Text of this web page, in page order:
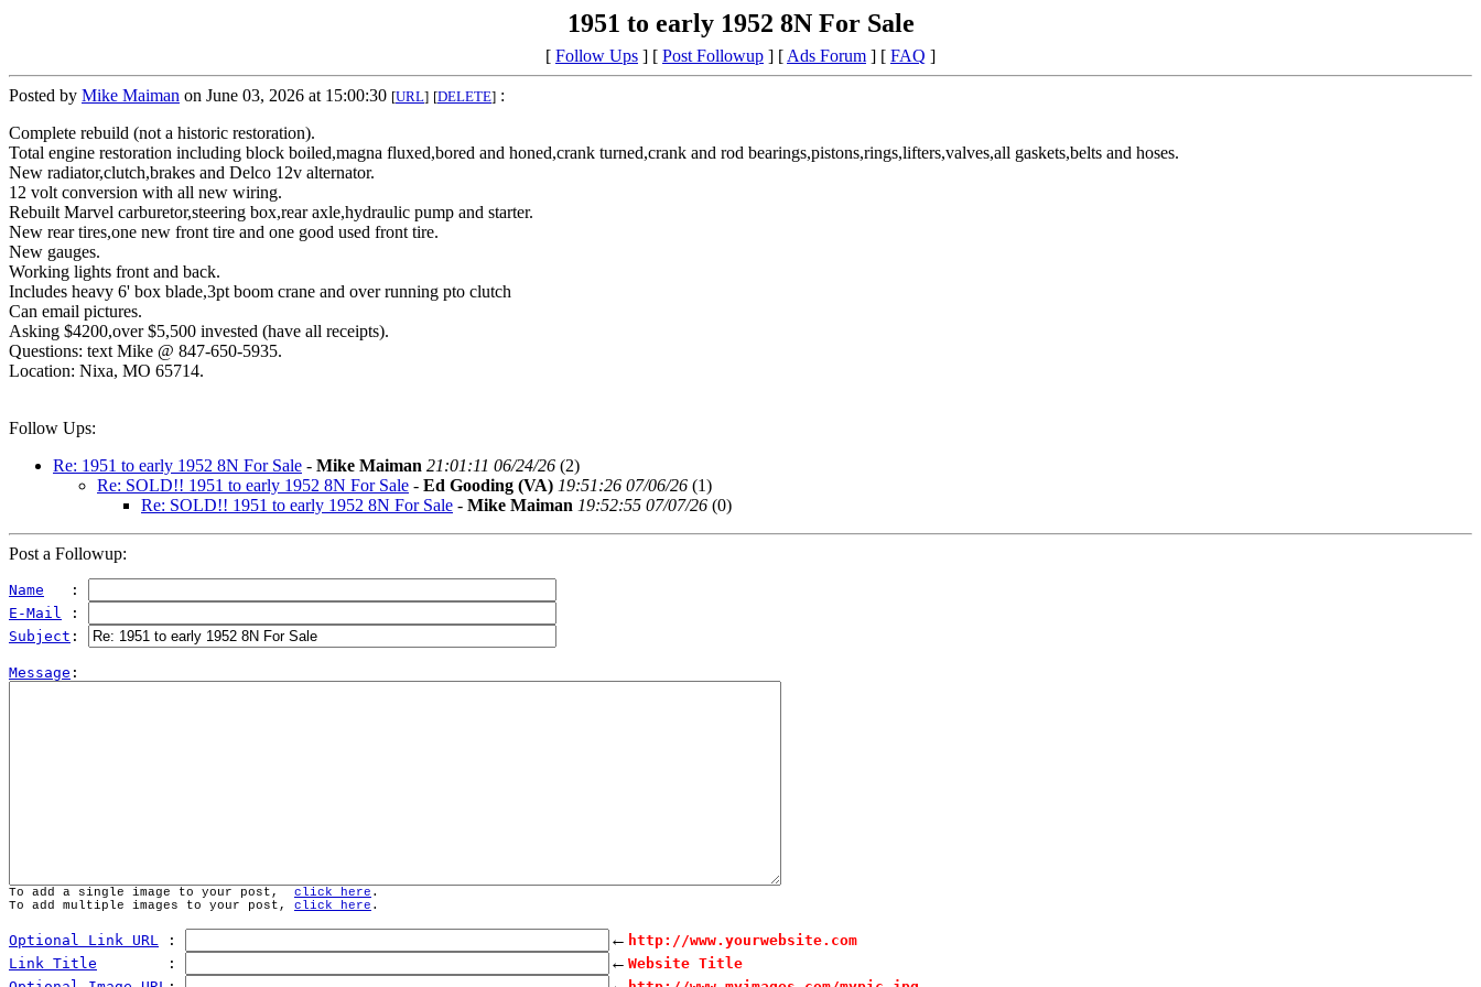
1951 to early 1952 8N For Sale
[ Follow Ups ] [ Post Followup ] [ Ads Forum ] [ FAQ ]
Posted by Mike Maiman on June 03, 2026 at 15:00:30 [URL] [DELETE] :
Complete rebuild (not a historic restoration).
Total engine restoration including block boiled,magna fluxed,bored and honed,crank turned,crank and rod bearings,pistons,rings,lifters,valves,all gaskets,belts and hoses.
New radiator,clutch,brakes and Delco 12v alternator.
12 volt conversion with all new wiring.
Rebuilt Marvel carburetor,steering box,rear axle,hydraulic pump and starter.
New rear tires,one new front tire and one good used front tire.
New gauges.
Working lights front and back.
Includes heavy 6' box blade,3pt boom crane and over running pto clutch
Can email pictures.
Asking $4200,over $5,500 invested (have all receipts).
Questions: text Mike @ 847-650-5935.
Location: Nixa, MO 65714.
Follow Ups:
Re: 1951 to early 1952 8N For Sale - Mike Maiman 21:01:11 06/24/26 (2)
Re: SOLD!! 1951 to early 1952 8N For Sale - Ed Gooding (VA) 19:51:26 07/06/26 (1)
Re: SOLD!! 1951 to early 1952 8N For Sale - Mike Maiman 19:52:55 07/07/26 (0)
Post a Followup:
Name
   :
E-Mail :
Subject :
Message
To add a single image to your post, click here .
To add multiple images to your post, click here .
Optional Link URL : ← http://www.yourwebsite.com
Link Title
        :
← Website Title